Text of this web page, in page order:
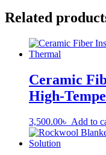
Related
Ceramic
High-
3,500.00৳ Add to